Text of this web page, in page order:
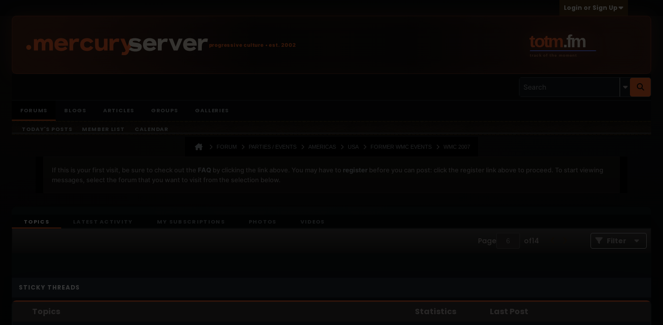
Login or Sign Up
FORUMS BLOGS ARTICLES GROUPS GALLERIES
TODAY'S POSTS MEMBER LIST CALENDAR
FORUM PARTIES / EVENTS AMERICAS USA FORMER WMC EVENTS WMC 2007
If this is your first visit, be sure to check out the FAQ by clicking the link above. You may have to register before you can post: click the register link above to proceed. To start viewing
messages, select the forum that you want to visit from the selection below.
progressive culture • est. 2002
TOPICS LATEST ACTIVITY MY SUBSCRIPTIONS PHOTOS VIDEOS
Page of14 Filter
STICKY THREADS
Topics Statistics Last Post